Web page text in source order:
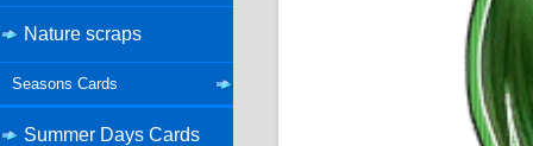
Nature scraps
Seasons Cards
Summer Days Cards